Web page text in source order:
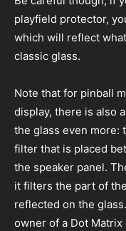
playfield protector,
which will reflect
classic glass.
Note that for pinball
display, there is also
the glass even more:
filter that is placed
the speaker panel.
it filters the part of
reflected on the
owner of a Dot